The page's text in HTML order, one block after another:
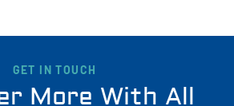
GET IN TOUCH
More With All